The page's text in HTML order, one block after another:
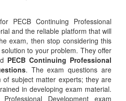
PECB Continuing Professional
and the reliable platform that will
exam, then stop considering this
to your problem. They offer
PECB Continuing Professional
. The exam questions are
subject matter experts; they are
in developing exam material.
Development exam